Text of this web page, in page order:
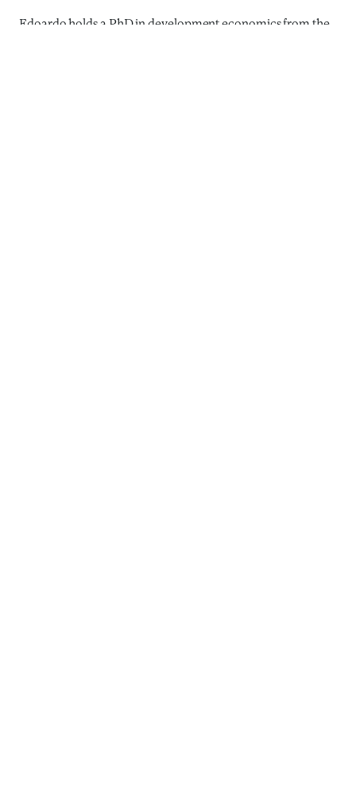
Edoardo holds a PhD in development economics from the